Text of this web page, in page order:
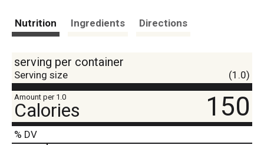
Nutrition Ingredients Directions
serving per container
Serving size (1.0)
Amount per 1.0
Calories 150
% DV